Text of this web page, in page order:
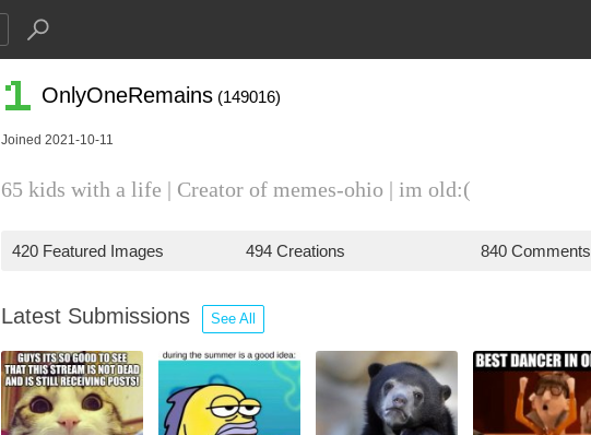
OnlyOneRemains (149016)
Joined 2021-10-11
65 kids with a life | Creator of memes-ohio | im old:(
420 Featured Images 494 Creations 840 Comments
Latest Submissions See All